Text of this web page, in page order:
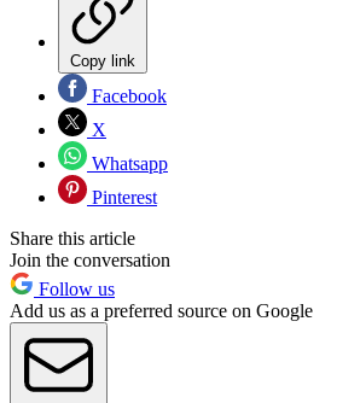
Copy link
Facebook
X
Whatsapp
Pinterest
Share this article
Join the conversation
Follow us
Add us as a preferred source on Google